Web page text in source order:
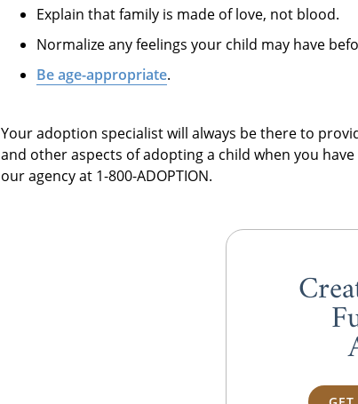
Explain that family is made of love, not blood.
Normalize any feelings your child may have
Be age-appropriate.
Your adoption specialist will always be there to
and other aspects of adopting a child when you
our agency at 1-800-ADOPTION.